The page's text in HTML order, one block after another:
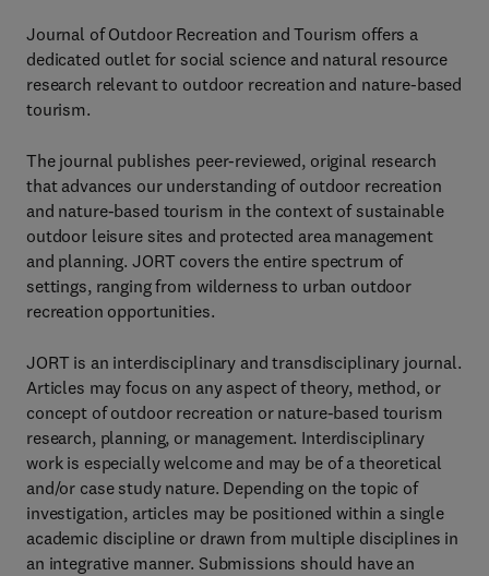
Journal of Outdoor Recreation and Tourism offers a
dedicated outlet for social science and natural resource
research relevant to outdoor recreation and nature-based
tourism.
The journal publishes peer-reviewed, original research
that advances our understanding of outdoor recreation
and nature-based tourism in the context of sustainable
outdoor leisure sites and protected area management
and planning. JORT covers the entire spectrum of
settings, ranging from wilderness to urban outdoor
recreation opportunities.
JORT is an interdisciplinary and transdisciplinary journal.
Articles may focus on any aspect of theory, method, or
concept of outdoor recreation or nature-based tourism
research, planning, or management. Interdisciplinary
work is especially welcome and may be of a theoretical
and/or case study nature. Depending on the topic of
investigation, articles may be positioned within a single
academic discipline or drawn from multiple disciplines in
an integrative manner. Submissions should have an